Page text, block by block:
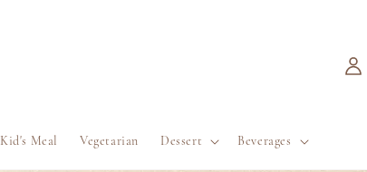
Kid's Meal Vegetarian Dessert Beverages